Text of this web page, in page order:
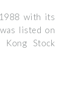
with its
listed on
Stock